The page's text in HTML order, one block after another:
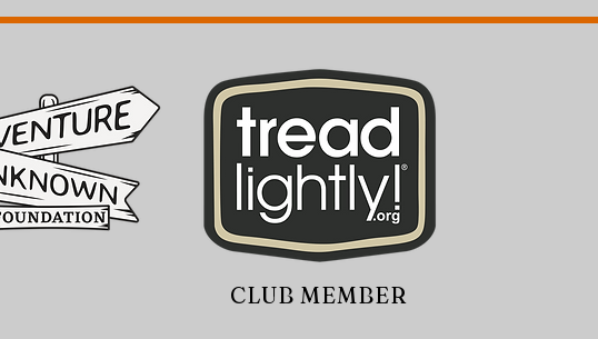
CLUB MEMBER